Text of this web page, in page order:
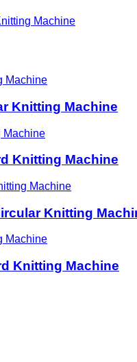
Machine
Knitting Machine
Knitting Machine
Knitting
Knitting Machine